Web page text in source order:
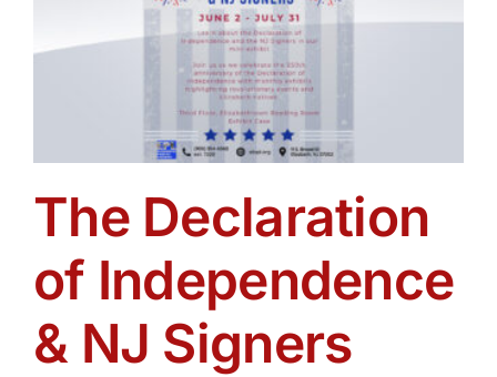
The Declaration
of Independence
& NJ Signers